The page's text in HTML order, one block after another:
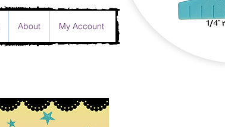
About My Account